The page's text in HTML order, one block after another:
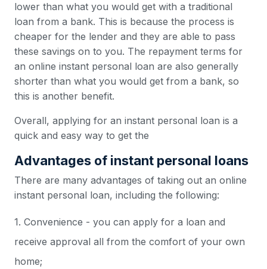
lower than what you would get with a traditional
loan from a bank. This is because the process is
cheaper for the lender and they are able to pass
these savings on to you. The repayment terms for
an online instant personal loan are also generally
shorter than what you would get from a bank, so
this is another benefit.
Overall, applying for an instant personal loan is a
quick and easy way to get the
Advantages of instant personal loans
There are many advantages of taking out an online
instant personal loan, including the following:
1. Convenience - you can apply for a loan and
receive approval all from the comfort of your own
home;